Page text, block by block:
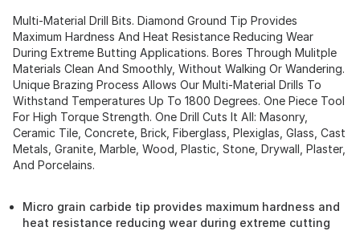
Multi-Material Drill Bits. Diamond Ground Tip Provides
Maximum Hardness And Heat Resistance Reducing Wear
During Extreme Butting Applications. Bores Through Mulitple
Materials Clean And Smoothly, Without Walking Or Wandering.
Unique Brazing Process Allows Our Multi-Material Drills To
Withstand Temperatures Up To 1800 Degrees. One Piece Tool
For High Torque Strength. One Drill Cuts It All: Masonry,
Ceramic Tile, Concrete, Brick, Fiberglass, Plexiglas, Glass, Cast
Metals, Granite, Marble, Wood, Plastic, Stone, Drywall, Plaster,
And Porcelains.
Micro grain carbide tip provides maximum hardness and
heat resistance reducing wear during extreme cutting